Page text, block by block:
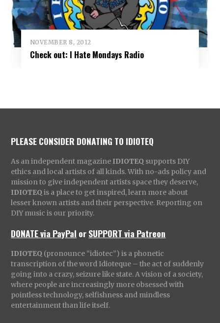
NOVEMBER 8, 2012
Check out: I Hate Mondays Radio
PLEASE CONSIDER DONATING TO IDIOTEQ
As an independent magazine IDIOTEQ supports DIY
ethics and local artists of all kinds. With no-ads policy and
mission to give independent artists space they deserve,
IDIOTEQ is a place to get inspired, learn more about
lesser known artists and their perspective. Reporting on
DIY music is our priority.
DONATE via PayPal orSUPPORT via Patreon
IDIOTEQ (pronounce “idiotec”) is a phonetic
transcription of the word Idioteque – the act of suddenly
going into a crazy, seizure like state. A vision of a society,
where people are increasingly more obsessed with
pointless technology, selfishness and mindless
entertainment than life itself.